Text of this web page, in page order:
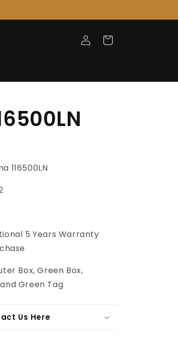
Log
in
Cart
116500LN
5 Years Warranty
Box, Green Box,
Green Tag
Us Here